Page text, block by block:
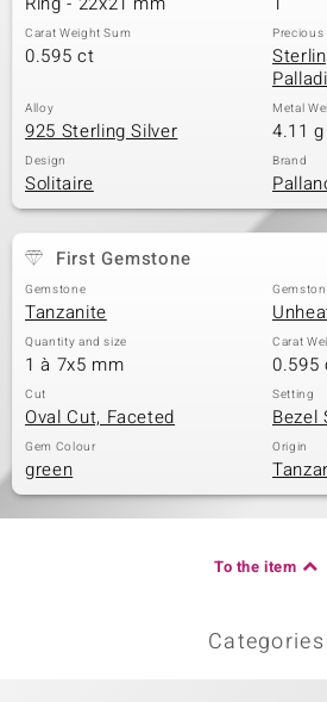
Carat Weight Sum
0.595 ct
Precious
Alloy
925 Sterling Silver
Metal
4.11 g
Design
Solitaire
Brand
First Gemstone
Gemstone
Tanzanite
Quantity and size
1 à 7x5 mm
Carat
0.595
Cut
Oval Cut, Faceted
Setting
Bezel
Gem Colour
green
Origin
To the item
Categories